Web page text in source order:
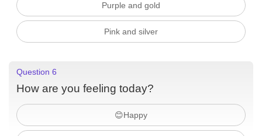
Purple and gold
Pink and silver
Question 6
How are you feeling today?
😊Happy